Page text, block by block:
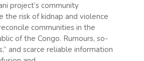
project’s community
the risk of kidnap and violence
communities in the
of the Congo. Rumours, so-
and scarce reliable information